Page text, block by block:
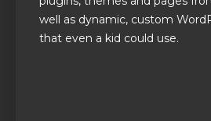
well as dynamic, custom
that even a kid could use.